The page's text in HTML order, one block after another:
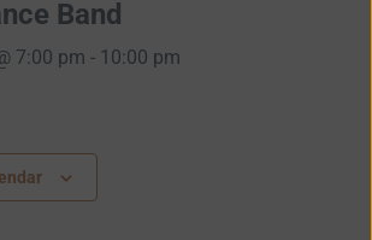
Band
7:00 pm - 10:00 pm